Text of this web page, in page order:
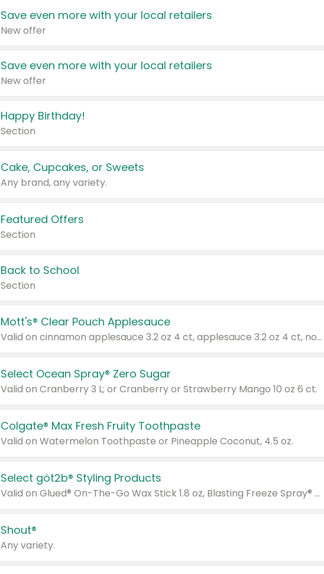
Save even more with your local retailers
New offer
Save even more with your local retailers
New offer
Happy Birthday!
Section
Cake, Cupcakes, or Sweets
Any brand, any variety.
Featured Offers
Section
Back to School
Section
Mott's® Clear Pouch Applesauce
Valid on cinnamon applesauce 3.2 oz 4 ct, applesauce 3.2 oz 4 ct, no sugar added applesauce 3.2 oz 4 ct, or fruit smoothie mixed berry 4.2 oz 4 ct.
Select Ocean Spray® Zero Sugar
Valid on Cranberry 3 L; or Cranberry or Strawberry Mango 10 oz 6 ct.
Colgate® Max Fresh Fruity Toothpaste
Valid on Watermelon Toothpaste or Pineapple Coconut, 4.5 oz.
Select göt2b® Styling Products
Valid on Glued® On-The-Go Wax Stick 1.8 oz, Blasting Freeze Spray® Extra Strong Rigid Hold for Spiked Styles 12 oz, Styling Spiking Glue Water-Resistant Bold Screaming Hold Spikes 6 oz, 2-in-1 Brow Gel & Edge Control Strong Hold Eyebrow & Hair Mascara 0.54 oz.
Shout®
Any variety.